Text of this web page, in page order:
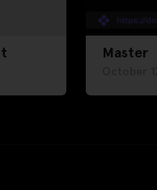
Master